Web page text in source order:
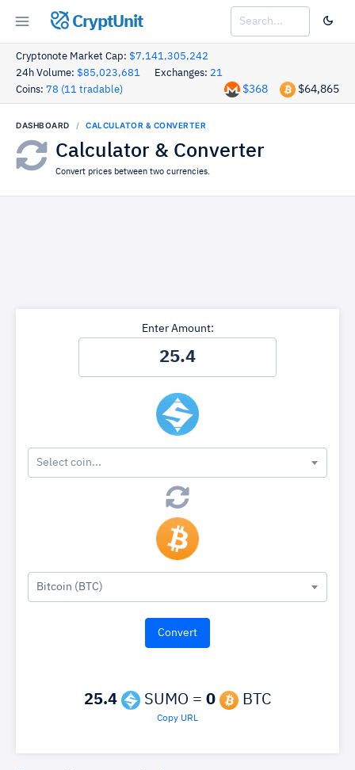
CryptUnit
Cryptonote Market Cap: $7,141,305,242
24h Volume: $85,023,681 Exchanges: 21
Coins: 78 (11 tradable) $64,865
$368
DASHBOARD CALCULATOR & CONVERTER
Calculator & Converter
Convert prices between two currencies.
Enter Amount:
Select coin...
Bitcoin (BTC)
25.4 SUMO = 0 BTC
Copy URL